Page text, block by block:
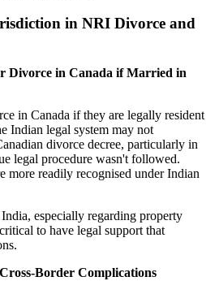
in NRI Divorce and
Divorce in Canada if Married in
in Canada if they are legally resident
Indian legal system may not
divorce decree, particularly in
legal procedure wasn't followed.
more readily recognised under Indian
especially regarding property
to have legal support that
Border Complications